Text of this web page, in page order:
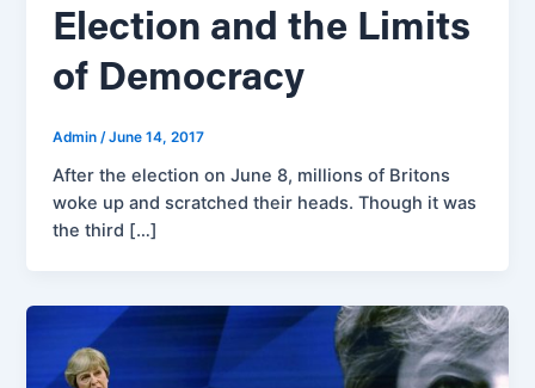
Election and the Limits
of Democracy
Admin/June 14, 2017
After the election on June 8, millions of Britons
woke up and scratched their heads. Though it was
the third […]